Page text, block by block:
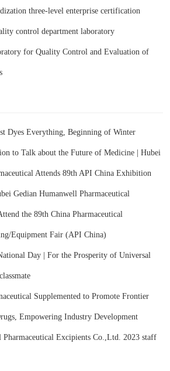
three-level enterprise certification
control department laboratory
for Quality Control and Evaluation of
Dyes Everything, Beginning of Winter
to Talk about the Future of Medicine | Hubei
Attends 89th API China Exhibition
Gedian Humanwell Pharmaceutical
the 89th China Pharmaceutical
Equipment Fair (API China)
Day | For the Prosperity of Universal
Supplemented to Promote Frontier
Empowering Industry Development
Pharmaceutical Excipients Co.,Ltd. 2023 staff